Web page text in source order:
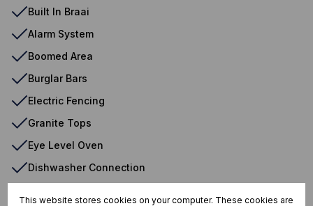
Built In Braai
Alarm System
Boomed Area
Burglar Bars
Electric Fencing
Granite Tops
Eye Level Oven
Dishwasher Connection
This website stores cookies on your computer. These cookies are